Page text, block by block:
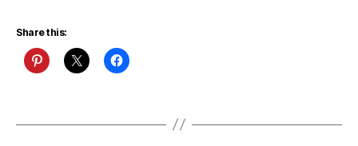
Share this: